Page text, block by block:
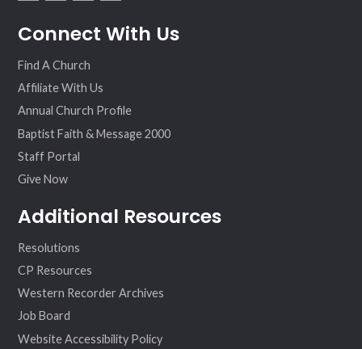
ebo ter
agr
eo
Connect With Us
Find A Church
Affiliate With Us
Annual Church Profile
Baptist Faith & Message 2000
Staff Portal
Give Now
Additional Resources
Resolutions
CP Resources
Western Recorder Archives
Job Board
Website Accessibility Policy